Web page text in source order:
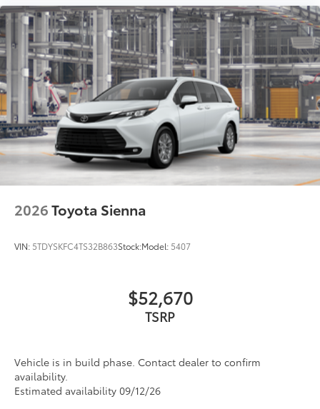
2026Toyota Sienna
VIN: 5TDYSKFC4TS32B863Stock:Model: 5407
$52,670
TSRP
Vehicle is in build phase. Contact dealer to confirm
availability.
Estimated availability 09/12/26